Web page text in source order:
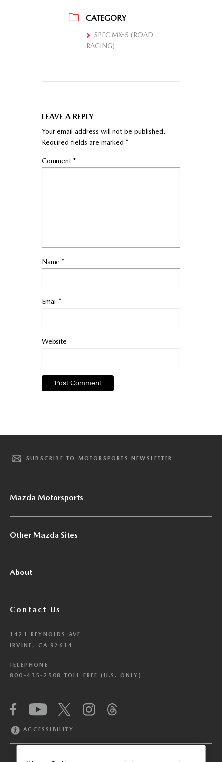
CATEGORY
SPEC MX-5 (ROAD
RACING)
LEAVE A REPLY
Your email address will not be published.
Required fields are marked *
Comment *
Name *
Email *
Website
SUBSCRIBE TO MOTORSPORTS NEWSLETTER
Mazda Motorsports
Other Mazda Sites
About
Contact Us
1421 REYNOLDS AVE
IRVINE, CA 92614
TELEPHONE
800-435-2508 TOLL FREE (U.S. ONLY)
ACCESSIBILITY
We have honored your Global Privacy Control
(“GPC”) signal and opted you out of certain
disclosures of information via Cookies where the
information for their own purposes and the use